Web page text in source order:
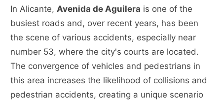
In Alicante,Avenida de Aguilera is one of the
busiest roads and, over recent years, has been
the scene of various accidents, especially near
number 53, where the city's courts are located.
The convergence of vehicles and pedestrians in
this area increases the likelihood of collisions and
pedestrian accidents, creating a unique scenario